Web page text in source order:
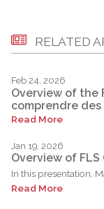
RELATED
Feb 24, 2026
Overview of the
comprendre des
Read More
Jan 19, 2026
Overview of
In this presentation,
Read More